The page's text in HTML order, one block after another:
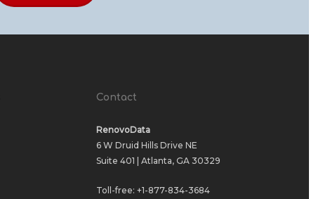
Contact
RenovoData
6 W Druid Hills Drive NE
Suite 401 | Atlanta, GA 30329
Toll-free:+1-877-834-3684